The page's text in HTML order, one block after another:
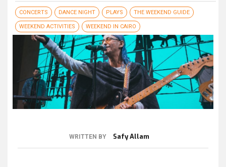
CONCERTS DANCE NIGHT PLAYS THE WEEKEND GUIDE
WEEKEND ACTIVITIES WEEKEND IN CAIRO
WRITTEN BY Safy Allam